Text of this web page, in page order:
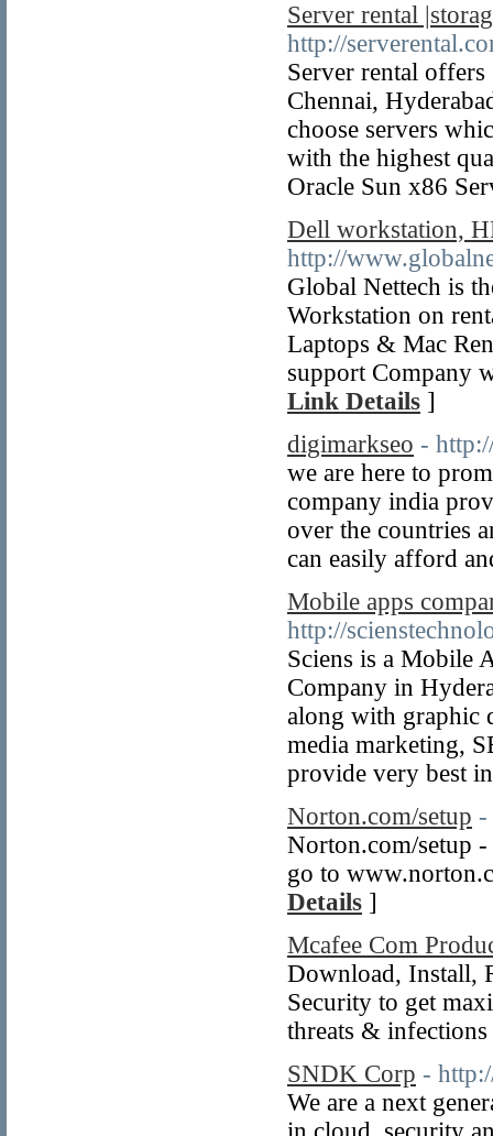
Server rental
http://
Server rental
Chennai,
choose servers
with the highest
Oracle Sun x86
Dell workstation,
http://
Global Nettech is
Workstation on
Laptops & Mac
support Company
Link Details ]
digimarkseo -
we are here to
company india
over the countries
can easily afford
Mobile apps
http://
Sciens is a Mobile
Company in
along with graphic
media marketing,
provide very best
Norton.com/setup -
Norton.com/setup
go to
Details ]
Mcafee Com
Download, Install,
Security to get
threats &
SNDK Corp -
We are a next